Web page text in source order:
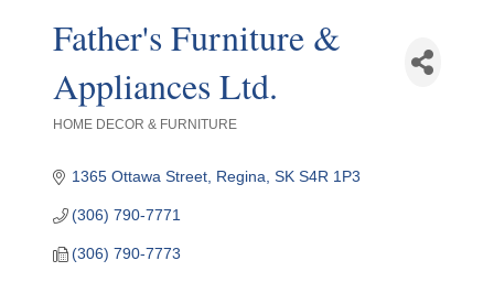
Father's Furniture &
Appliances Ltd.
HOME DECOR & FURNITURE
1365 Ottawa Street Regina SK S4R 1P3
(306) 790-7771
(306) 790-7773